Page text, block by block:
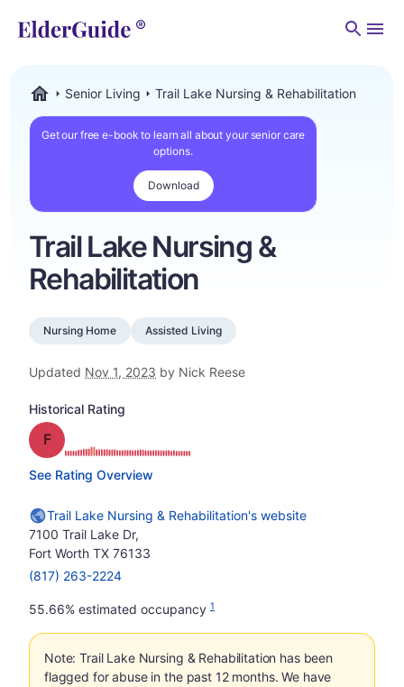
Senior Living Trail Lake Nursing & Rehabilitation
Get our free e-book to learn all about your senior care
options.
Download
Trail Lake Nursing &
Rehabilitation
Nursing Home Assisted Living
Updated Nov 1, 2023 by Nick Reese
Historical Rating
Grade: F
See Rating Overview
Trail Lake Nursing & Rehabilitation's website
7100 Trail Lake Dr,
Fort Worth TX 76133
(817) 263-2224
55.66% estimated occupancy 1
Note: Trail Lake Nursing & Rehabilitation has been
flagged for abuse in the past 12 months. We have